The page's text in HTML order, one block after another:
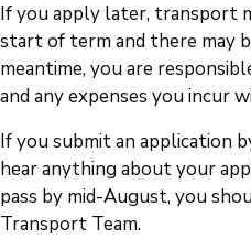
If you apply later, transport
start of term and there may
meantime, you are
and any expenses you incur
If you submit an application
hear anything about your
pass by mid-August, you
Transport Team.